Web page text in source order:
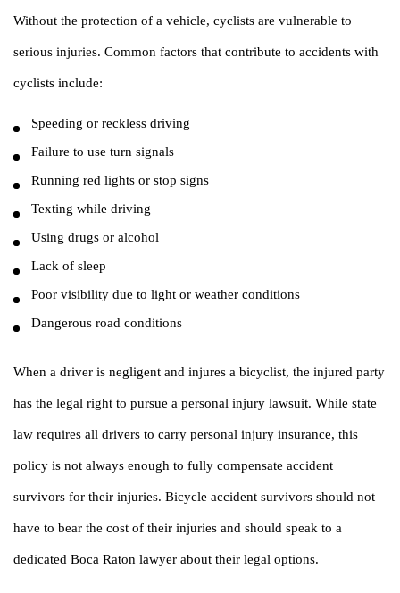
Without the protection of a vehicle, cyclists are vulnerable to
serious injuries. Common factors that contribute to accidents with
cyclists include:
Speeding or reckless driving
Failure to use turn signals
Running red lights or stop signs
Texting while driving
Using drugs or alcohol
Lack of sleep
Poor visibility due to light or weather conditions
Dangerous road conditions
When a driver is negligent and injures a bicyclist, the injured party
has the legal right to pursue a personal injury lawsuit. While state
law requires all drivers to carry personal injury insurance, this
policy is not always enough to fully compensate accident
survivors for their injuries. Bicycle accident survivors should not
have to bear the cost of their injuries and should speak to a
dedicated Boca Raton lawyer about their legal options.